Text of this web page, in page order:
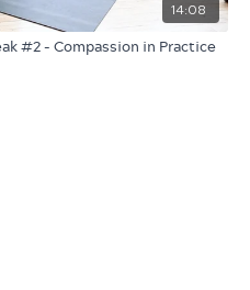
14:08
#2 - Compassion in Practice